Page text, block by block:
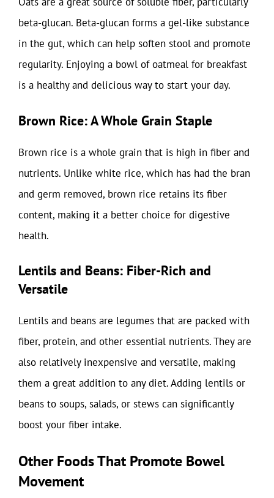
beta-glucan. Beta-glucan forms a gel-like substance
in the gut, which can help soften stool and promote
regularity. Enjoying a bowl of oatmeal for breakfast
is a healthy and delicious way to start your day.
Brown Rice: A Whole Grain Staple
Brown rice is a whole grain that is high in fiber and
nutrients. Unlike white rice, which has had the bran
and germ removed, brown rice retains its fiber
content, making it a better choice for digestive
health.
Lentils and Beans: Fiber-Rich and
Versatile
Lentils and beans are legumes that are packed with
fiber, protein, and other essential nutrients. They are
also relatively inexpensive and versatile, making
them a great addition to any diet. Adding lentils or
beans to soups, salads, or stews can significantly
boost your fiber intake.
Other Foods That Promote Bowel
Movement